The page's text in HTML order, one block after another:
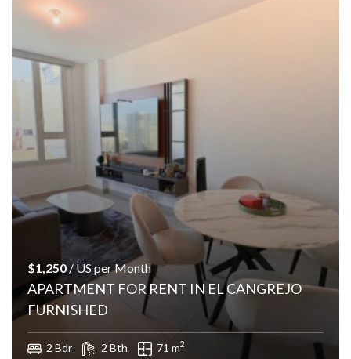
$1,250 / US per Month
APARTMENT FOR RENT IN EL CANGREJO
FURNISHED
2 Bdr 2 Bth 71 m2